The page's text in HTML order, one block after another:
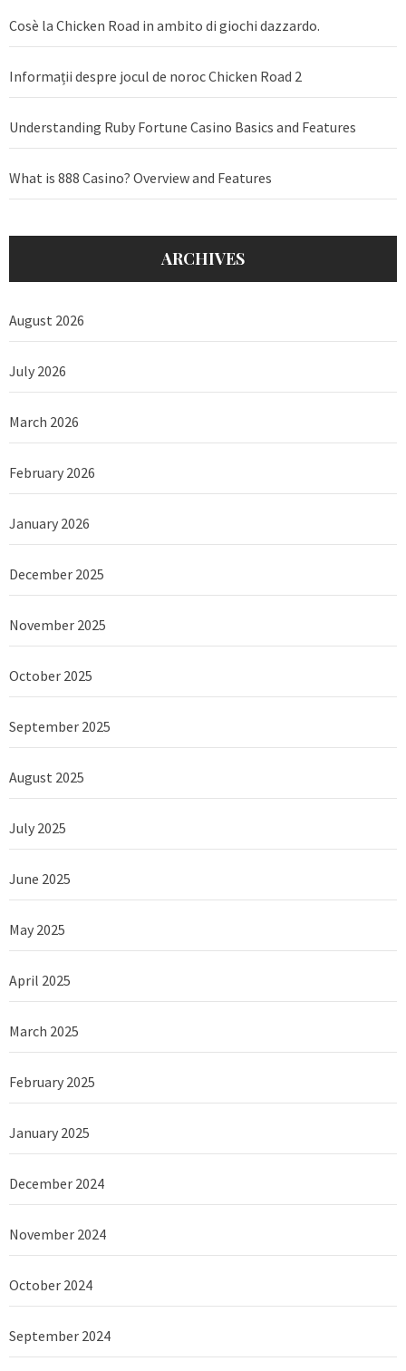
Cosè la Chicken Road in ambito di giochi dazzardo.
Informații despre jocul de noroc Chicken Road 2
Understanding Ruby Fortune Casino Basics and Features
What is 888 Casino? Overview and Features
ARCHIVES
August 2026
July 2026
March 2026
February 2026
January 2026
December 2025
November 2025
October 2025
September 2025
August 2025
July 2025
June 2025
May 2025
April 2025
March 2025
February 2025
January 2025
December 2024
November 2024
October 2024
September 2024